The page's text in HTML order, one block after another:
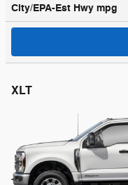
City/EPA-Est Hwy mpg
XLT